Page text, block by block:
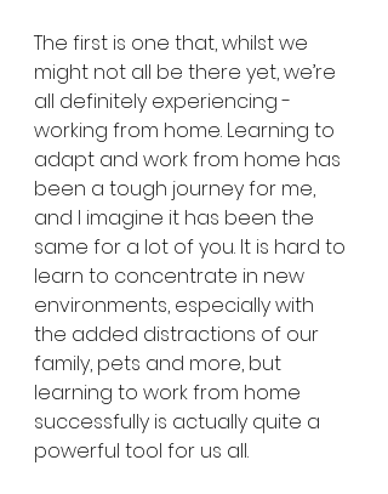
The first is one that, whilst we
might not all be there yet, we’re
all definitely experiencing -
working from home. Learning to
adapt and work from home has
been a tough journey for me,
and I imagine it has been the
same for a lot of you. It is hard to
learn to concentrate in new
environments, especially with
the added distractions of our
family, pets and more, but
learning to work from home
successfully is actually quite a
powerful tool for us all.